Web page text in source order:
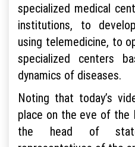
specialized medical
institutions, to
using telemedicine, to
specialized centers
dynamics of diseases.
Noting that today’s
place on the eve of the
the head of